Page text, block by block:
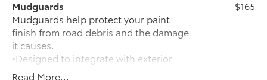
Mudguards
Mudguards help protect your paint
finish from road debris and the damage
it causes.
•Designed to integrate with exterior
styling
$165
Read More...